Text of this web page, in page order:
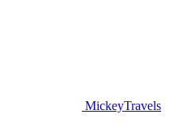
MickeyTravels